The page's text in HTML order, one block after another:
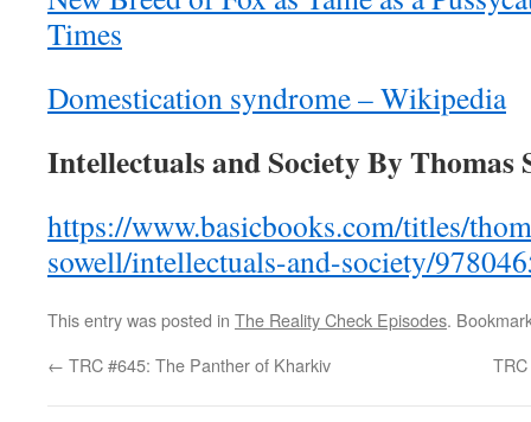
Times
Domestication syndrome – Wikipedia
Intellectuals and Society By Thomas
https://www.basicbooks.com/titles/
sowell/intellectuals-and-society/
This entry was posted in The Reality Check Episodes.
← TRC #645: The Panther of Kharkiv